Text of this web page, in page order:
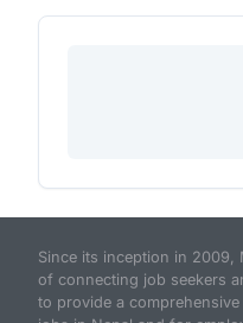
Since its inception in
of connecting job seekers
to provide a